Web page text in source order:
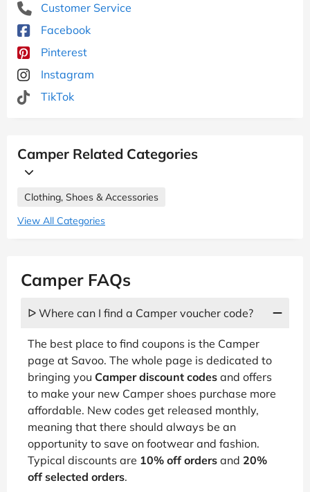
Customer Service
Facebook
Pinterest
Instagram
TikTok
Camper Related Categories
Clothing, Shoes & Accessories
View All Categories
Camper FAQs
ᐅ Where can I find a Camper voucher code?
The best place to find coupons is the Camper
page at Savoo. The whole page is dedicated to
bringing you Camper discount codes and offers
to make your new Camper shoes purchase more
affordable. New codes get released monthly,
meaning that there should always be an
opportunity to save on footwear and fashion.
Typical discounts are 10% off orders and 20%
off selected orders.